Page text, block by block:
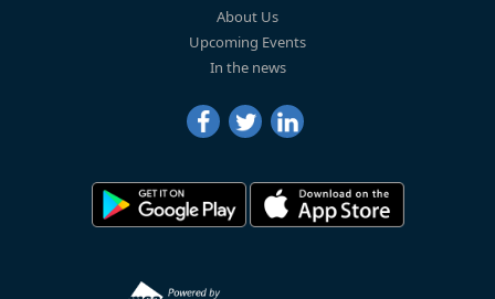
About Us
Upcoming Events
In the news